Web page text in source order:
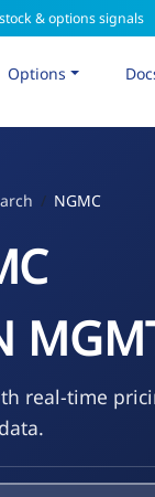
& options signals
Options
NGMC
real-time